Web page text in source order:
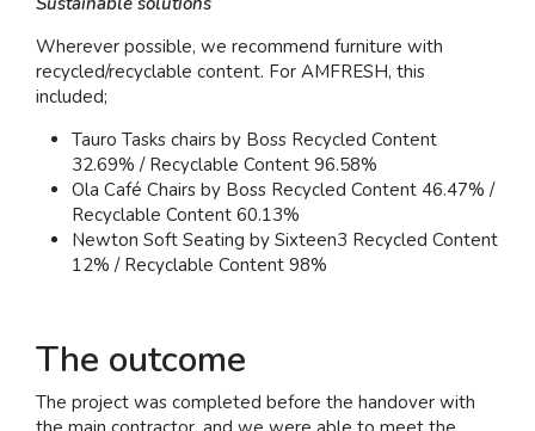
Wherever possible, we recommend furniture with
recycled/recyclable content. For AMFRESH, this
included;
Tauro Tasks chairs by Boss Recycled Content
32.69% / Recyclable Content 96.58%
Ola Café Chairs by Boss Recycled Content 46.47% /
Recyclable Content 60.13%
Newton Soft Seating by Sixteen3 Recycled Content
12% / Recyclable Content 98%
The outcome
The project was completed before the handover with